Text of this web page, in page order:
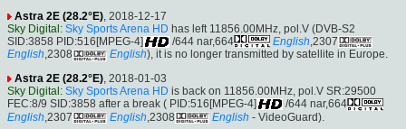
Astra 2E (28.2°E) , 2018-12-17
Sky Digital: Sky Sports Arena HD has left 11856.00MHz, pol.V (DVB-S2
SID:3858 PID:516[MPEG-4]
/644 nar,664 English ,2307
English,2308 English), it is no longer transmitted by satellite in Europe.
Astra 2E (28.2°E) , 2018-01-03
Sky Digital: Sky Sports Arena HD is back on 11856.00MHz, pol.V SR:29500
FEC:8/9 SID:3858 after a break ( PID:516[MPEG-4]
/644 nar,664
English ,2307 English ,2308 English - VideoGuard).